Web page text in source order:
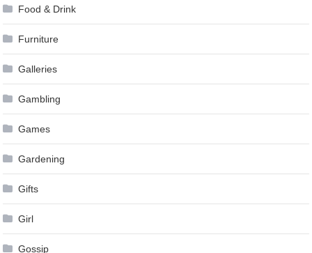
Food & Drink
Furniture
Galleries
Gambling
Games
Gardening
Gifts
Girl
Gossip